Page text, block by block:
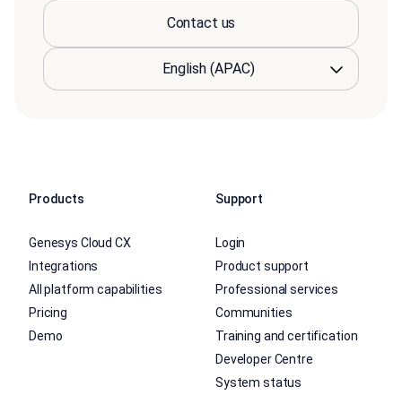
Contact us
Products
Genesys Cloud CX
Integrations
All platform capabilities
Pricing
Demo
Support
Login
Product support
Professional services
Communities
Training and certification
Developer Centre
System status